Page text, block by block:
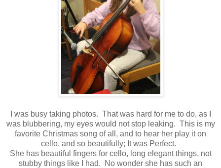
I was busy taking photos. That was hard for me to do, as I
was blubbering, my eyes would not stop leaking. This is my
favorite Christmas song of all, and to hear her play it on
cello, and so beautifully; It was Perfect.
She has beautiful fingers for cello, long elegant things, not
stubby things like I had. No wonder she has such an